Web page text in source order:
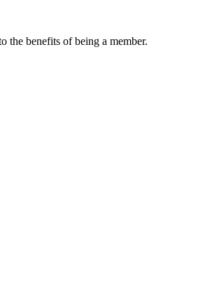
the benefits of being a member.